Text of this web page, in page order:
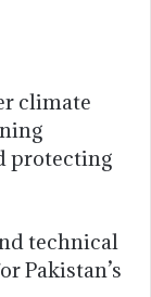
climate
protecting
technical
Pakistan’s